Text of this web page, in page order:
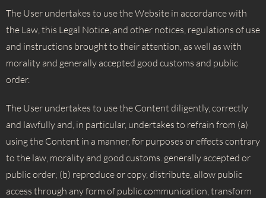
The User undertakes to use the Website in accordance with
the Law, this Legal Notice, and other notices, regulations of use
and instructions brought to their attention, as well as with
morality and generally accepted good customs and public
order.
The User undertakes to use the Content diligently, correctly
and lawfully and, in particular, undertakes to refrain from (a)
using the Content in a manner, for purposes or effects contrary
to the law, morality and good customs. generally accepted or
public order; (b) reproduce or copy, distribute, allow public
access through any form of public communication, transform